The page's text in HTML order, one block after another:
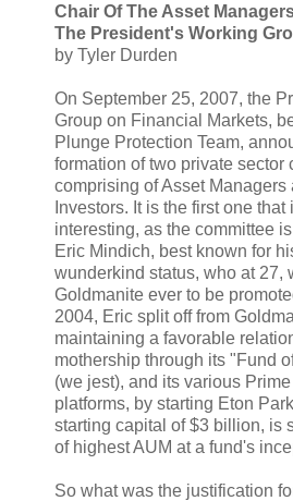
Chair Of The Asset
The President's Working
by Tyler Durden
On September 25, 2007, the
Group on Financial Markets,
Plunge Protection Team,
formation of two private sector
comprising of Asset Managers
Investors. It is the first one that
interesting, as the committee
Eric Mindich, best known for
wunderkind status, who at 27,
Goldmanite ever to be
2004, Eric split off from
maintaining a favorable
mothership through its "Fund
(we jest), and its various
platforms, by starting Eton
starting capital of $3 billion, is
of highest AUM at a fund's
So what was the justification